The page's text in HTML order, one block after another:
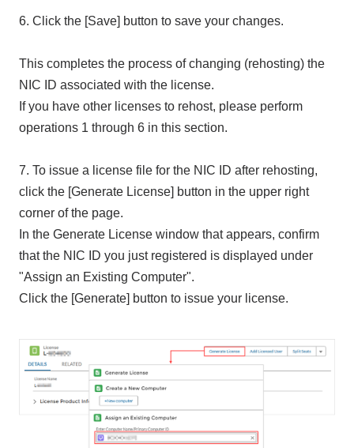
6. Click the [Save] button to save your changes.
This completes the process of changing (rehosting) the
NIC ID associated with the license.
If you have other licenses to rehost, please perform
operations 1 through 6 in this section.
7. To issue a license file for the NIC ID after rehosting,
click the [Generate License] button in the upper right
corner of the page.
In the Generate License window that appears, confirm
that the NIC ID you just registered is displayed under
"Assign an Existing Computer".
Click the [Generate] button to issue your license.